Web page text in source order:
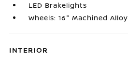
LED Brakelights
Wheels: 16" Machined Alloy
INTERIOR